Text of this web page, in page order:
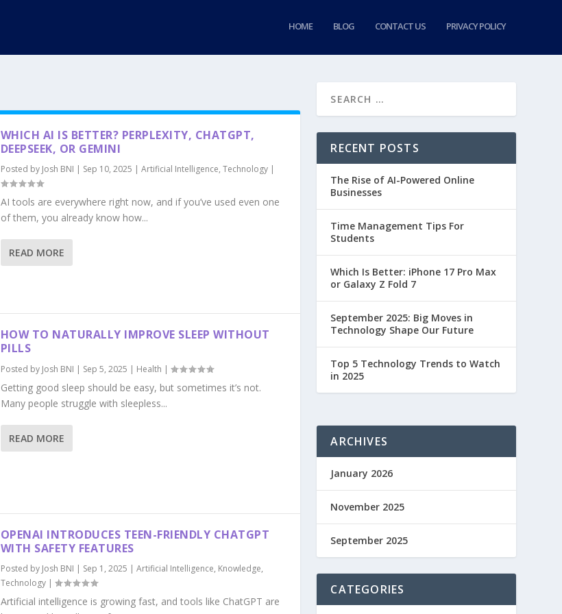
HOME BLOG CONTACT US PRIVACY POLICY
WHICH AI IS BETTER? PERPLEXITY, CHATGPT,
DEEPSEEK, OR GEMINI
Posted by Josh BNI | Sep 10, 2025 | Artificial Intelligence, Technology|
AI tools are everywhere right now, and if you’ve used even one
of them, you already know how...
READ MORE
HOW TO NATURALLY IMPROVE SLEEP WITHOUT
PILLS
Posted by Josh BNI | Sep 5, 2025 | Health |
Getting good sleep should be easy, but sometimes it’s not.
Many people struggle with sleepless...
READ MORE
OPENAI INTRODUCES TEEN-FRIENDLY CHATGPT
WITH SAFETY FEATURES
Posted by Josh BNI | Sep 1, 2025 | Artificial Intelligence, Knowledge,
Technology|
Artificial intelligence is growing fast, and tools like ChatGPT are
RECENT POSTS
The Rise of AI-Powered Online
Businesses
Time Management Tips For
Students
Which Is Better: iPhone 17 Pro Max
or Galaxy Z Fold 7
September 2025: Big Moves in
Technology Shape Our Future
Top 5 Technology Trends to Watch
in 2025
ARCHIVES
January 2026
November 2025
September 2025
CATEGORIES